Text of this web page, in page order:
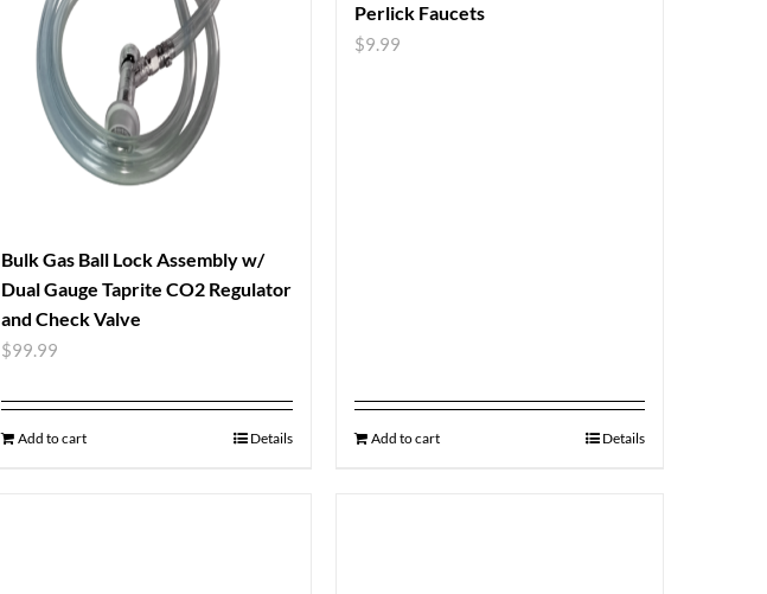
Bulk Gas Ball Lock Assembly w/
Dual Gauge Taprite CO2 Regulator
and Check Valve
$99.99
Add to cart Details
Perlick Faucets
$9.99
Add to cart Details